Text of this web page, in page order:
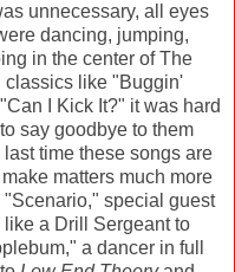
unnecessary, all eyes
dancing, jumping,
in the center of The
classics like "Buggin'
I Kick It?" it was hard
say goodbye to them
time these songs are
matters much more
special guest
a Drill Sergeant to
a dancer in full